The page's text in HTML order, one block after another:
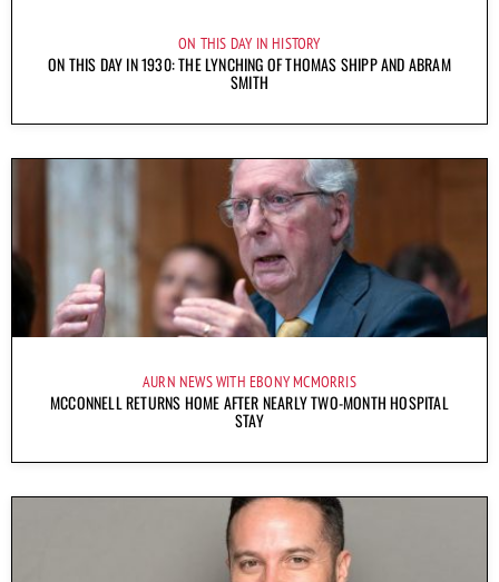
ON THIS DAY IN HISTORY
ON THIS DAY IN 1930: THE LYNCHING OF THOMAS SHIPP AND ABRAM
SMITH
AURN NEWS WITH EBONY MCMORRIS
MCCONNELL RETURNS HOME AFTER NEARLY TWO-MONTH HOSPITAL
STAY